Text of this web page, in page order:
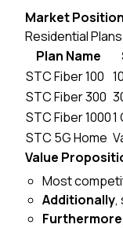
Market
Residential Plans
Plan Name
STC Fiber 100
STC Fiber 300
STC Fiber 10001
STC 5G Home
Value
Most
Additionally,
Furthermore